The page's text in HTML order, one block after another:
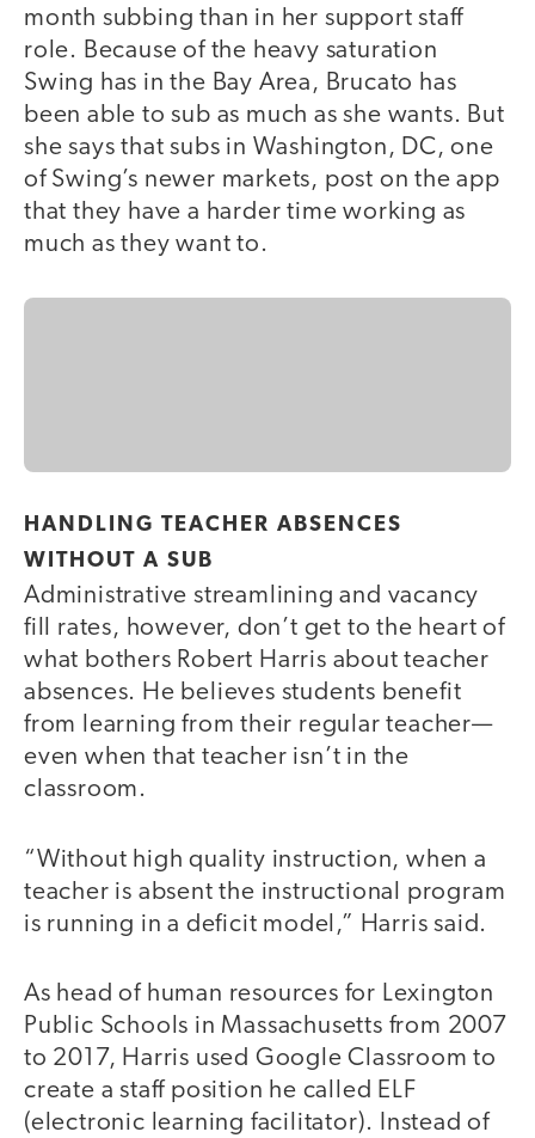
month subbing than in her support staff
role. Because of the heavy saturation
Swing has in the Bay Area, Brucato has
been able to sub as much as she wants. But
she says that subs in Washington, DC, one
of Swing’s newer markets, post on the app
that they have a harder time working as
much as they want to.
HANDLING TEACHER ABSENCES
WITHOUT A SUB
Administrative streamlining and vacancy
fill rates, however, don’t get to the heart of
what bothers Robert Harris about teacher
absences. He believes students benefit
from learning from their regular teacher—
even when that teacher isn’t in the
classroom.
“Without high quality instruction, when a
teacher is absent the instructional program
is running in a deficit model,” Harris said.
As head of human resources for Lexington
Public Schools in Massachusetts from 2007
to 2017, Harris used Google Classroom to
create a staff position he called ELF
(electronic learning facilitator). Instead of